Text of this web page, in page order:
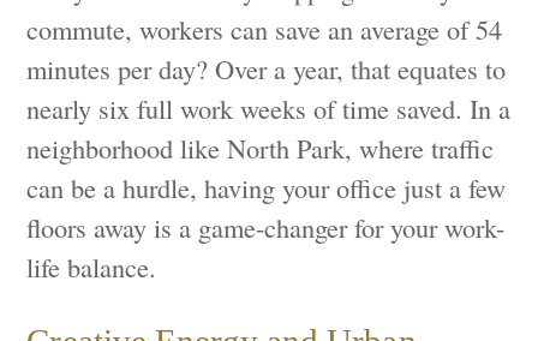
commute, workers can save an average of 54
minutes per day? Over a year, that equates to
nearly six full work weeks of time saved. In a
neighborhood like North Park, where traffic
can be a hurdle, having your office just a few
floors away is a game-changer for your work-
life balance.